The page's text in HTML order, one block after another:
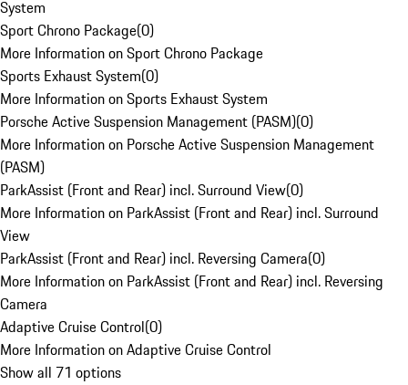
System
Sport Chrono Package(0)
More Information on Sport Chrono Package
Sports Exhaust System(0)
More Information on Sports Exhaust System
Porsche Active Suspension Management (PASM)(0)
More Information on Porsche Active Suspension Management
(PASM)
ParkAssist (Front and Rear) incl. Surround View(0)
More Information on ParkAssist (Front and Rear) incl. Surround
View
ParkAssist (Front and Rear) incl. Reversing Camera(0)
More Information on ParkAssist (Front and Rear) incl. Reversing
Camera
Adaptive Cruise Control(0)
More Information on Adaptive Cruise Control
Show all 71 options